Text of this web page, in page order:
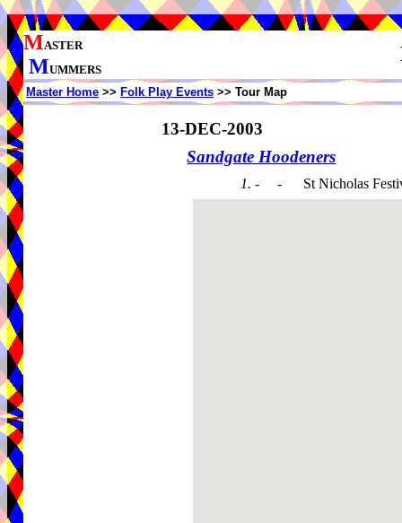
MASTER
MUMMERS
Master Home >> Folk Play Events >> Tour Map
13-DEC-2003
Sandgate Hoodeners
1. - - St Nicholas